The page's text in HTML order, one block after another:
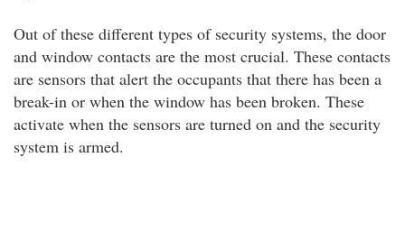
Out of these different types of security systems, the door
and window contacts are the most crucial. These contacts
are sensors that alert the occupants that there has been a
break-in or when the window has been broken. These
activate when the sensors are turned on and the security
system is armed.